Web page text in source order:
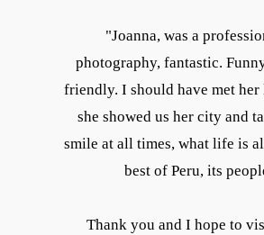
"Joanna, was a
photography, fantastic.
friendly. I should have met her
she showed us her city and
smile at all times, what life is
best of Peru, its
Thank you and I hope to